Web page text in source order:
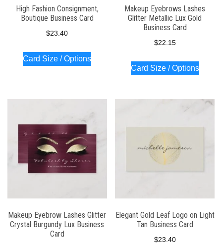
High Fashion Consignment,
Boutique Business Card
$23.40
Card Size / Options
Makeup Eyebrows Lashes
Glitter Metallic Lux Gold
Business Card
$22.15
Card Size / Options
Makeup Eyebrow Lashes Glitter
Crystal Burgundy Lux Business
Card
Elegant Gold Leaf Logo on Light
Tan Business Card
$23.40